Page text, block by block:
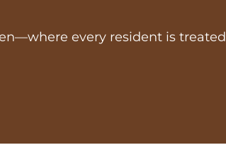
every resident is treated